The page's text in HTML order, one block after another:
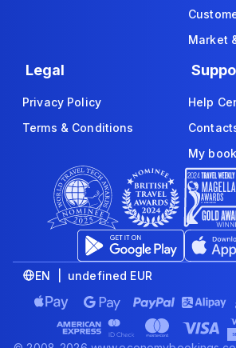
Market
Legal
Privacy Policy
Terms & Conditions
Help
My
EN | undefined EUR